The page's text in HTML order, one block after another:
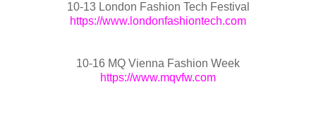
10-13 London Fashion Tech Festival
https://www.londonfashiontech.com
10-16 MQ Vienna Fashion Week
https://www.mqvfw.com